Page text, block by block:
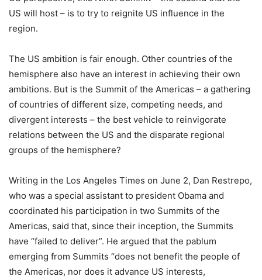
US will host – is to try to reignite US influence in the
region.
The US ambition is fair enough. Other countries of the
hemisphere also have an interest in achieving their own
ambitions. But is the Summit of the Americas – a gathering
of countries of different size, competing needs, and
divergent interests – the best vehicle to reinvigorate
relations between the US and the disparate regional
groups of the hemisphere?
Writing in the Los Angeles Times on June 2, Dan Restrepo,
who was a special assistant to president Obama and
coordinated his participation in two Summits of the
Americas, said that, since their inception, the Summits
have “failed to deliver”. He argued that the pablum
emerging from Summits “does not benefit the people of
the Americas, nor does it advance US interests,